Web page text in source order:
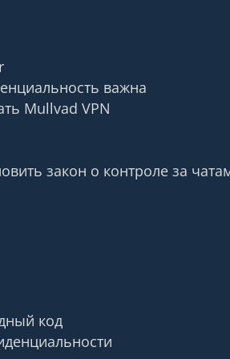
важна
Mullvad VPN
закон о контроле за
код